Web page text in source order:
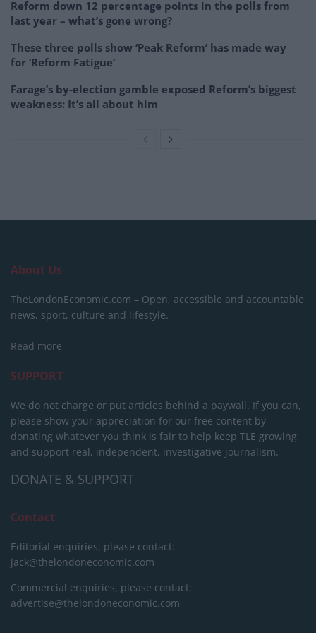
Reform down 12 percentage points in the polls from
last year – what’s gone wrong?
These three polls show ‘Peak Reform’ has made way
for ‘Reform Fatigue’
Farage’s by-election gamble exposed Reform’s biggest
weakness: It’s all about him
About Us
TheLondonEconomic.com – Open, accessible and accountable
news, sport, culture and lifestyle.
Read more
SUPPORT
We do not charge or put articles behind a paywall. If you can,
please show your appreciation for our free content by
donating whatever you think is fair to help keep TLE growing
and support real, independent, investigative journalism.
DONATE & SUPPORT
Contact
Editorial enquiries, please contact:
jack@thelondoneconomic.com
Commercial enquiries, please contact:
advertise@thelondoneconomic.com